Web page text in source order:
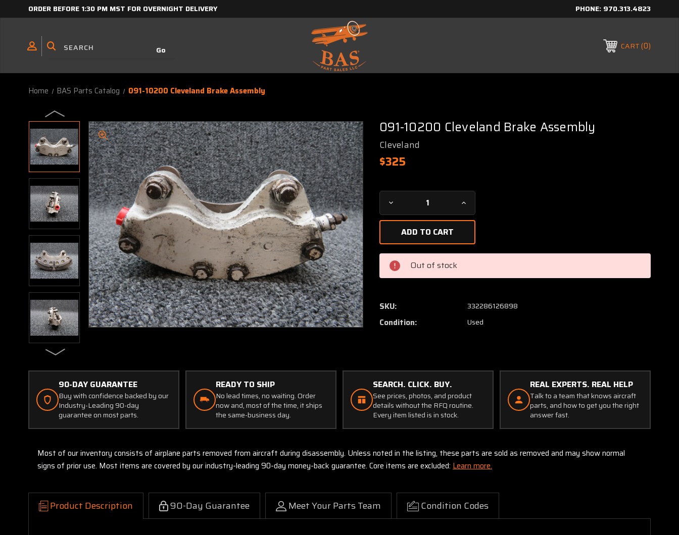
ORDER BEFORE 1:30 PM MST FOR OVERNIGHT DELIVERY PHONE: 970.313.4823
CART 0
Home BAS Parts Catalog 091-10200 Cleveland Brake Assembly
091-10200 Cleveland Brake Assembly
Cleveland
$325
Current
Stock:
Decrease
Quantity
091-
10200
Cleveland
Brake
Assembly
Increase
Quantity
10200
Assembly
Out of stock
SKU: 332286126898
Condition: Used
90-DAY GUARANTEE
Buy with confidence backed by our
Industry-Leading 90-day
guarantee on most parts.
READY TO SHIP
No lead times, no waiting. Order
now and, most of the time, it ships
the same-business day.
SEARCH. CLICK. BUY.
See prices, photos, and product
details without the RFQ routine.
Every item listed is in stock.
REAL EXPERTS. REAL HELP
Talk to a team that knows aircraft
parts, and how to get you the right
answer fast.
Most of our inventory consists of airplane parts removed from aircraft during disassembly. Unless noted in the listing, these parts are sold as removed and may show normal
signs of prior use. Most items are covered by our industry-leading 90-day money-back guarantee. Core items are excluded: Learn more.
Product Description 90-Day Guarantee Meet Your Parts Team Condition Codes